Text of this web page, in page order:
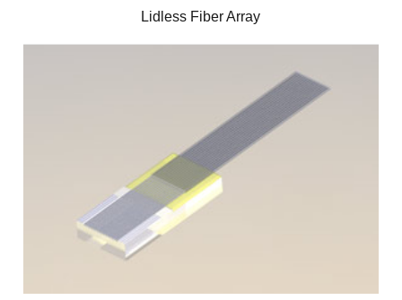
Lidless Fiber Array